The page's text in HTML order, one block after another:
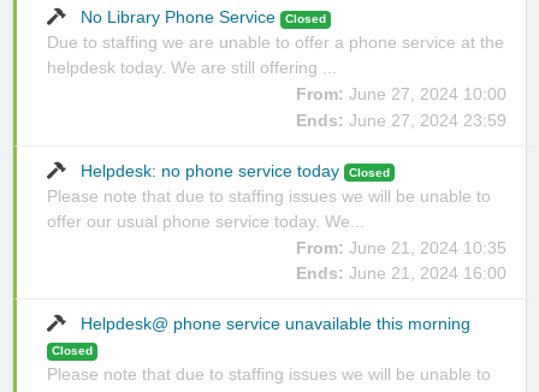
No Library Phone Service Closed
Due to staffing we are unable to offer a phone service at the
helpdesk today. We are still offering ...
From: June 27, 2024 10:00
Ends: June 27, 2024 23:59
Helpdesk: no phone service today Closed
Please note that due to staffing issues we will be unable to
offer our usual phone service today. We...
From: June 21, 2024 10:35
Ends: June 21, 2024 16:00
Helpdesk@ phone service unavailable this morning
Closed
Please note that due to staffing issues we will be unable to